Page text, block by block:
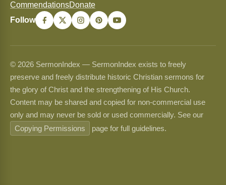
CommendationsDonate
Follow
© 2026 SermonIndex — SermonIndex exists to freely
preserve and freely distribute historic Christian sermons for
the glory of Christ and the strengthening of His Church.
Content may be shared and copied for non-commercial use
only and may never be sold or used commercially. See our
Copying Permissions
page for full guidelines.